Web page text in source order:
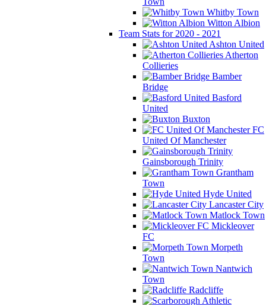
Whitby Town
Witton Albion
Team Stats for 2020 - 2021
Ashton United
Atherton
Collieries
Bamber
Bridge
Basford
United
Buxton
FC
United Of Manchester
Gainsborough Trinity
Grantham
Town
Hyde United
Lancaster City
Matlock Town
Mickleover
FC
Morpeth
Town
Nantwich
Town
Radcliffe